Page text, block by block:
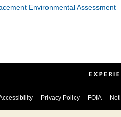
Environmental Assessment
Privacy Policy FOIA